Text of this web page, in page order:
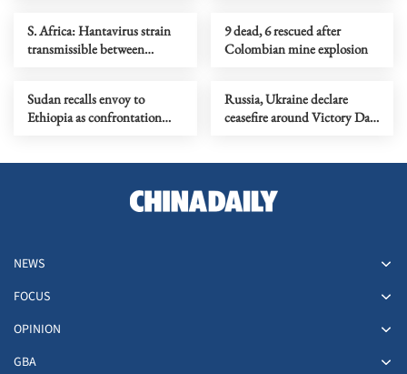
S. Africa: Hantavirus strain
transmissible between
9 dead, 6 rescued after
Colombian mine explosion
Sudan recalls envoy to
Ethiopia as confrontation
Russia, Ukraine declare
ceasefire around Victory Day
NEWS
FOCUS
OPINION
GBA